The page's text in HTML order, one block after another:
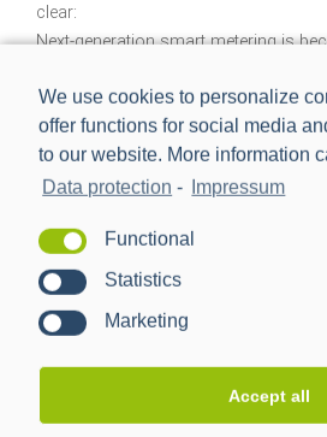
We use cookies to personalize
offer functions for social media
to our website. More information
Data protection - Impressum
Functional
Statistics
Marketing
Accept all
clear:
Next-generation smart metering is
This infrastructure enables new
transparency and increases the
system.
solutionsthat connect and
controllable devices behind the meter.
resilience, flexibility and efficiency of
PPC focuses on